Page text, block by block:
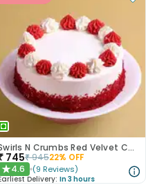
Swirls N Crumbs Red Velvet Cake
745₹94522% OFF
★4.6 (9 Reviews)
Delivery: In 3 hours